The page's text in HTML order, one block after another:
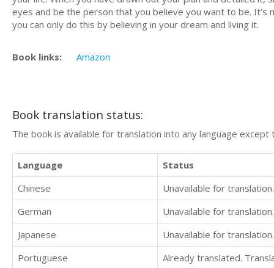
eyes and be the person that you believe you want to be.
you can only do this by believing in your dream and living it.
Book links: Amazon
Book translation status:
The book is available for translation into any language
Language
Status
Chinese
Unavailable for translation.
German
Unavailable for translation.
Japanese
Unavailable for translation.
Portuguese
Already translated.